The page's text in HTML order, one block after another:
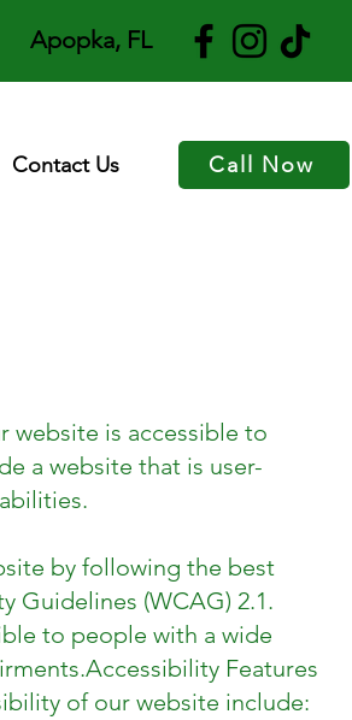
Apopka, FL
Contact Us Call Now
website is accessible to
a website that is user-
by following the best
Guidelines (WCAG) 2.1.
to people with a wide
Accessibility Features
of our website include: